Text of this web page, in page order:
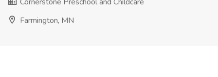
Farmington, MN